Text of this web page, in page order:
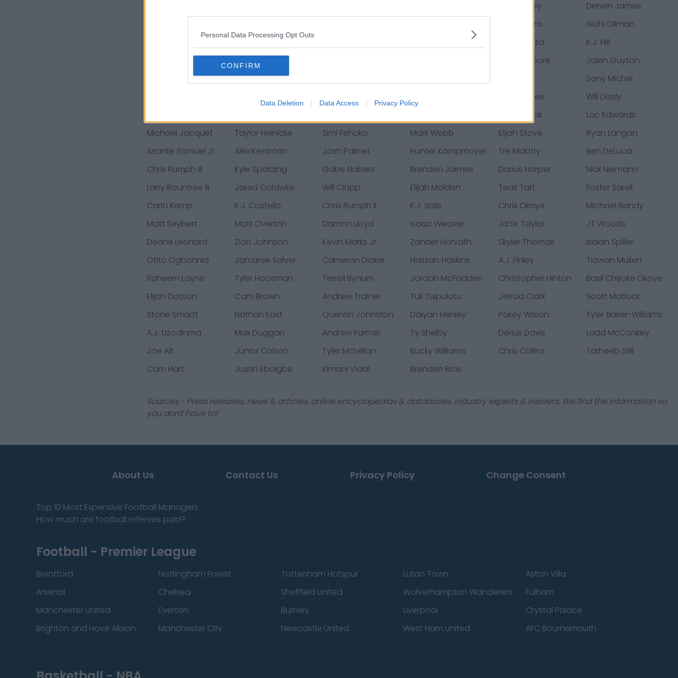
Personal Data Processing Opt Outs
CONFIRM
Data Deletion Data Access Privacy Policy
Josh Kelley
Derwin James
Trey Pipkins
Alohi Gilman
Bobby Holly Cole Mazza
K.J. Hill
Justin Jackson Jason Moore
Jalen Guyton
Tyree St. Louis
Sony Michel
Eric Tomlinson Bud Dupree
Will Dissly
Kemon Hall
Lac Edwards
Michael Jacquet
Taylor Heinicke Simi Fehoko Mark Webb Elijah Stove
Ryan Langan
Asante Samuel Jr.
Alex Kessman Josh Palmer Hunter Kampmoyer Tre McKitty
Ben DeLuca
Chris Rumph III
Kyle Spalding Gabe Nabers Brenden Jaimes Darius Harper
Nick Niemann
Larry Rountree III
Jared Goldwire Will Clapp Elijah Molden Teair Tart
Foster Sarell
Carlo Kemp
K.J. Costello Chris Rumph II K.J. Sails Chris Okoye
Michael Bandy
Matt Seybert
Matt Overton Damon Lloyd Isaac Weaver Ja'Sir Taylor
JT Woods
Deane Leonard
Zion Johnson Kevin Marks Jr. Zander Horvath Skyler Thomas
Isaiah Spiller
Otito Ogbonnia
Jamaree Salyer Cameron Dicker Hassan Haskins A.J. Finley
Tiawan Mullen
Raheem Layne
Tyler Hoosman Terrell Bynum Jordan McFadden Christopher Hinton
Basil Chijioke Okoye
Elijah Dotson
Cam Brown Andrew Trainer Tuli Tuipulotu Jerrod Clark
Scott Matlock
Stone Smartt
Nathan East Quentin Johnston Daiyan Henley Pokey Wilson
Tyler Baker-Williams
A.J. Uzodinma
Max Duggan Andrew Farmer Ty Shelby Derius Davis
Ladd McConkey
Joe Alt
Junior Colson Tyler McLellan Bucky Williams Chris Collins
Tarheeb Still
Cam Hart
Justin Eboigbe Kimani Vidal Brenden Rice
Sources - Press releases, news & articles, online encyclopedias & databases, industry experts & insiders. We find the information so
you don't have to!
About Us Contact Us Privacy Policy Change Consent
Top 10 Most Expensive Football Managers
How much are football referees paid?
Football - Premier League
Brentford Nottingham Forest Tottenham Hotspur Luton Town
Aston Villa
Arsenal
Chelsea Sheffield United Wolverhampton Wanderers
Fulham
Manchester United
Everton Burnley Liverpool
Crystal Palace
Brighton and Hove Albion
Manchester City Newcastle United West Ham United AFC Bournemouth